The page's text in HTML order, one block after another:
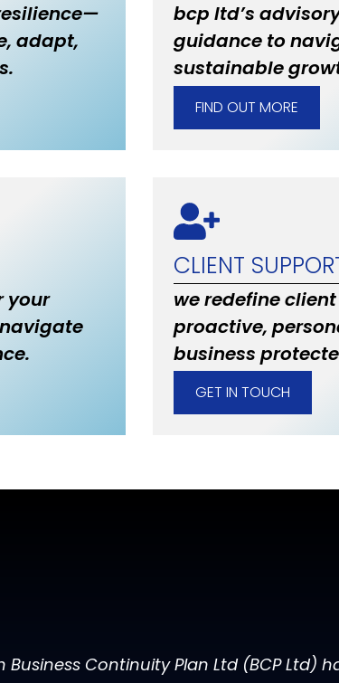
adapt,
bcp ltd’s
guidance to
sustainable
FIND OUT MORE
your
CLIENT
we redefine
proactive,
business
GET IN TOUCH
Business Continuity Plan Ltd (BCP Ltd)